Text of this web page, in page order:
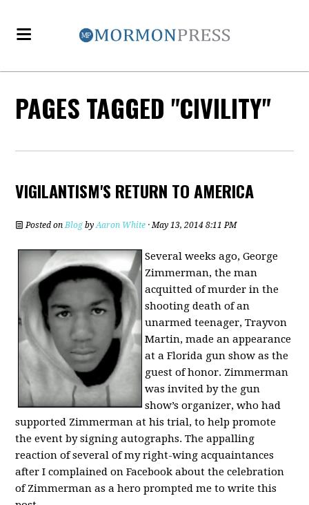
PAGES TAGGED "CIVILITY"
VIGILANTISM'S RETURN TO AMERICA
Posted onBlog byAaron White · May 13, 2014 8:11 PM
Several weeks ago, George
Zimmerman, the man
acquitted of murder in the
shooting death of an
unarmed teenager, Trayvon
Martin, made an appearance
at a Florida gun show as the
guest of honor. Zimmerman
was invited by the gun
show’s organizer, who had
supported Zimmerman at his trial, to help promote
the event by signing autographs. The appalling
reaction of several of my right-wing acquaintances
after I complained on Facebook about the celebration
of Zimmerman as a hero prompted me to write this